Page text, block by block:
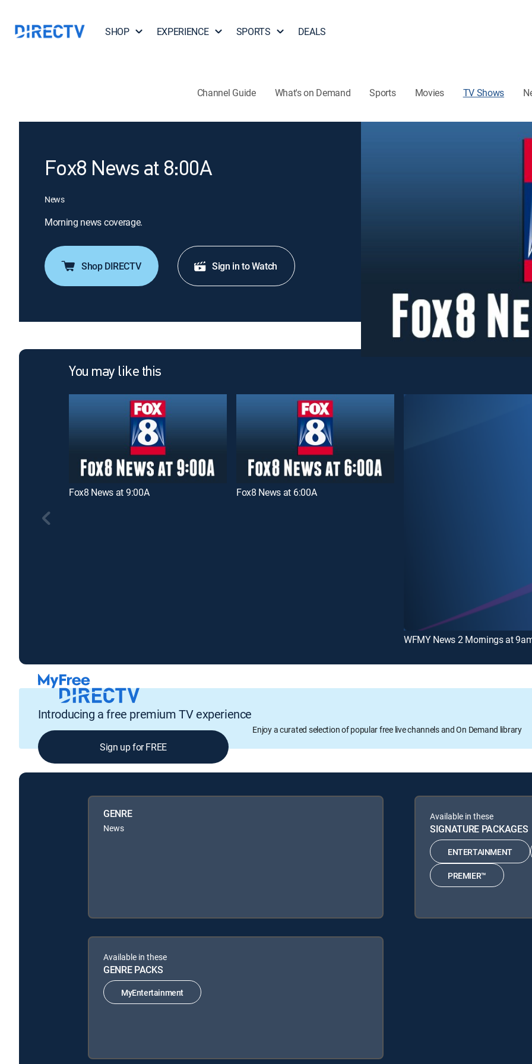
SHOP EXPERIENCE SPORTS DEALS
Channel Guide What's on Demand Sports Movies TV Shows
Fox8 News at 8:00A
News
Morning news coverage.
Shop DIRECTV Sign in to Watch
You may like this
Fox8 News at 9:00A Fox8 News at 6:00A
WFMY News 2 Mornings at
Introducing a free premium TV experience
Enjoy a curated selection of popular free live channels and On Demand library
Sign up for FREE
GENRE
News
Available in these
SIGNATURE PACKAGES
ENTERTAINMENT
PREMIER™
Available in these
GENRE PACKS
MyEntertainment